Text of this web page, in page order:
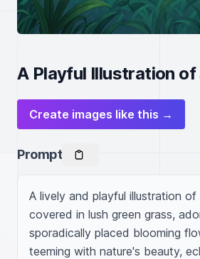
A Playful Illustration
Create images like this →
Prompt
A lively and playful illustration of
covered in lush green grass,
sporadically placed blooming
teeming with nature's beauty,